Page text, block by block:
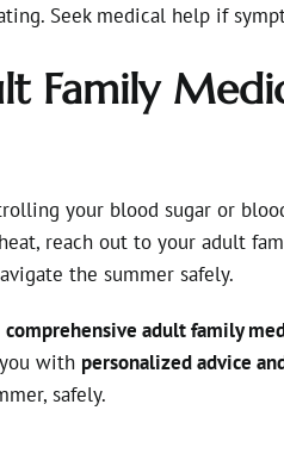
Seek medical help if
Family
your blood sugar or
reach out to your adult
the summer safely.
comprehensive adult family
with personalized advice
safely.